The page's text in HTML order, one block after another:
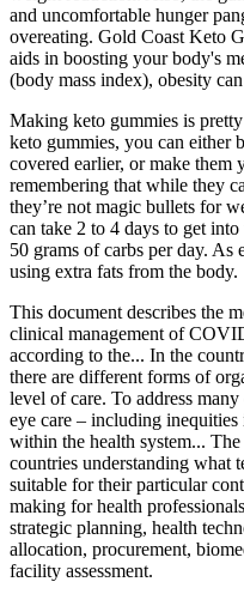
and uncomfortable hunger
overeating. Gold Coast Keto
aids in boosting your body's
(body mass index), obesity
Making keto gummies is
keto gummies, you can either
covered earlier, or make them
remembering that while they
they’re not magic bullets for
can take 2 to 4 days to get
50 grams of carbs per day.
using extra fats from the body.
This document describes the
clinical management of
according to the... In the
there are different forms of
level of care. To address
eye care – including
within the health system...
countries understanding what
suitable for their particular
making for health
strategic planning, health
allocation, procurement,
facility assessment.